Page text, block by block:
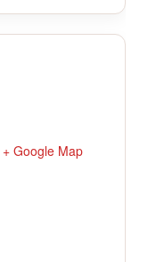
+ Google Map